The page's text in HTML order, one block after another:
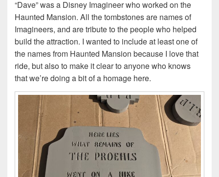
“Dave” was a Disney Imagineer who worked on the
Haunted Mansion. All the tombstones are names of
Imagineers, and are tribute to the people who helped
build the attraction. I wanted to include at least one of
the names from Haunted Mansion because I love that
ride, but also to make it clear to anyone who knows
that we’re doing a bit of a homage here.